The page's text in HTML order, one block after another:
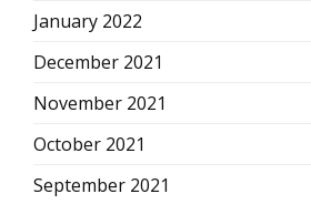
January 2022
December 2021
November 2021
October 2021
September 2021